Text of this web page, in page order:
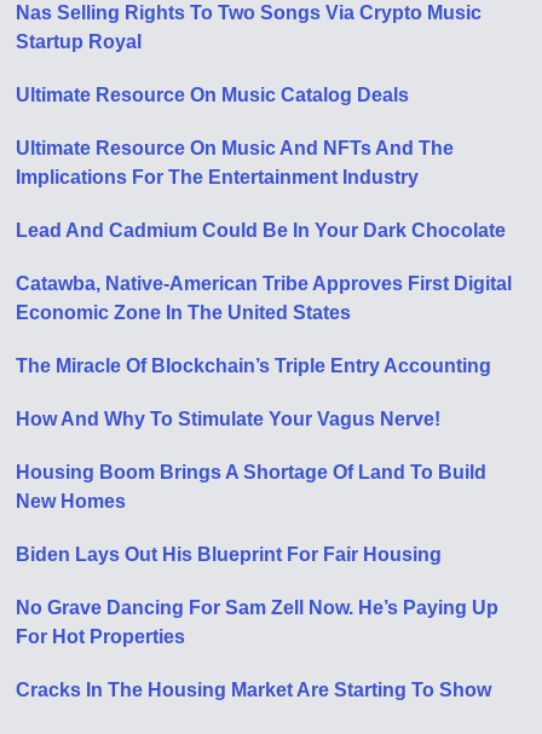
Nas Selling Rights To Two Songs Via Crypto Music
Startup Royal
Ultimate Resource On Music Catalog Deals
Ultimate Resource On Music And NFTs And The
Implications For The Entertainment Industry
Lead And Cadmium Could Be In Your Dark Chocolate
Catawba, Native-American Tribe Approves First Digital
Economic Zone In The United States
The Miracle Of Blockchain’s Triple Entry Accounting
How And Why To Stimulate Your Vagus Nerve!
Housing Boom Brings A Shortage Of Land To Build
New Homes
Biden Lays Out His Blueprint For Fair Housing
No Grave Dancing For Sam Zell Now. He’s Paying Up
For Hot Properties
Cracks In The Housing Market Are Starting To Show